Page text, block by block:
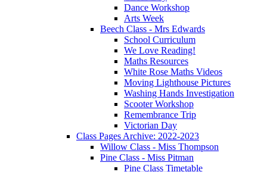
Dance Workshop
Arts Week
Beech Class - Mrs Edwards
School Curriculum
We Love Reading!
Maths Resources
White Rose Maths Videos
Moving Lighthouse Pictures
Washing Hands Investigation
Scooter Workshop
Remembrance Trip
Victorian Day
Class Pages Archive: 2022-2023
Willow Class - Miss Thompson
Pine Class - Miss Pitman
Pine Class Timetable